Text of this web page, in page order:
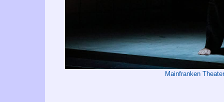
Mainfranken